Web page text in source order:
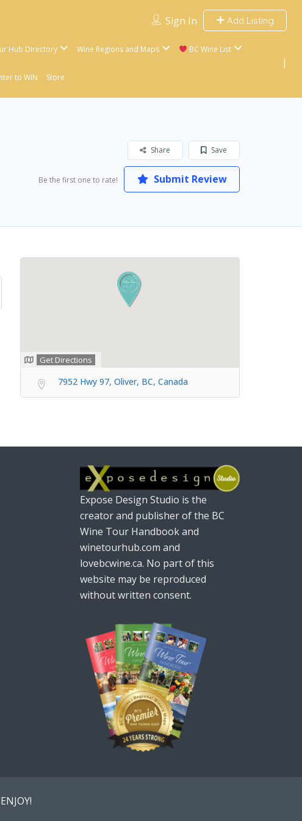
Sign In Add Listing
Hub Directory Wine Regions and Maps BC Wine List
to WIN Store
Save
Share
Be the first one to rate! Submit Review
Get Directions
7952 Hwy 97, Oliver, BC, Canada
Expose Design Studio is the
creator and publisher of the BC
Wine Tour Handbook and
winetourhub.com and
lovebcwine.ca. No part of this
website may be reproduced
without written consent.